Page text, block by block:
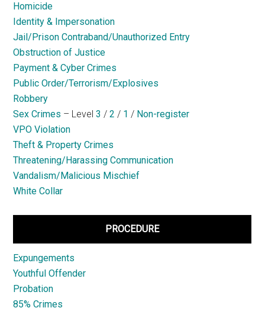
Homicide
Identity & Impersonation
Jail/Prison Contraband/Unauthorized Entry
Obstruction of Justice
Payment & Cyber Crimes
Public Order/Terrorism/Explosives
Robbery
Sex Crimes – Level3 /2 / 1 / Non-register
VPO Violation
Theft & Property Crimes
Threatening/Harassing Communication
Vandalism/Malicious Mischief
White Collar
PROCEDURE
Expungements
Youthful Offender
Probation
85% Crimes